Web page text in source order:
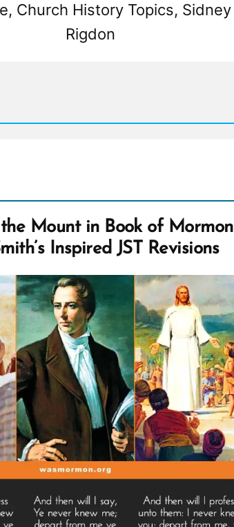
Church History Topics, Sidney
Rigdon
Mount in Book of Mormon
Inspired JST Revisions